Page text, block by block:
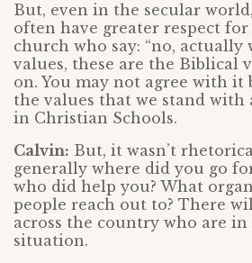
But, even in the secular
often have greater respect
church who say: “no, actually
values, these are the Biblical
on. You may not agree with it
the values that we stand with
in Christian Schools.
Calvin: But, it wasn’t
generally where did you go
who did help you? What
people reach out to? There
across the country who are
situation.